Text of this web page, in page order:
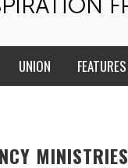
UNION FEATURES
MINISTRIES